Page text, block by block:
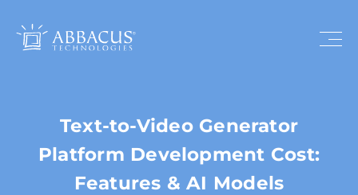
Text-to-Video Generator
Platform Development Cost:
Features & AI Models